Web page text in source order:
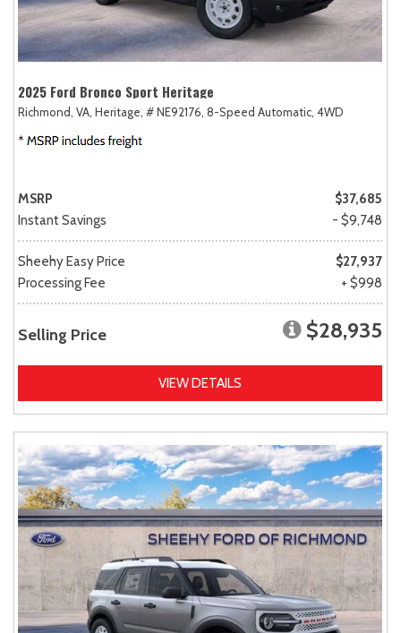
2025 Ford Bronco Sport Heritage
Richmond, VA, Heritage, # NE92176, 8-Speed Automatic, 4WD
MSRP
$37,685
Instant Savings
- $9,748
Sheehy Easy Price
$27,937
Processing Fee
+ $998
Selling Price $28,935
VIEW DETAILS